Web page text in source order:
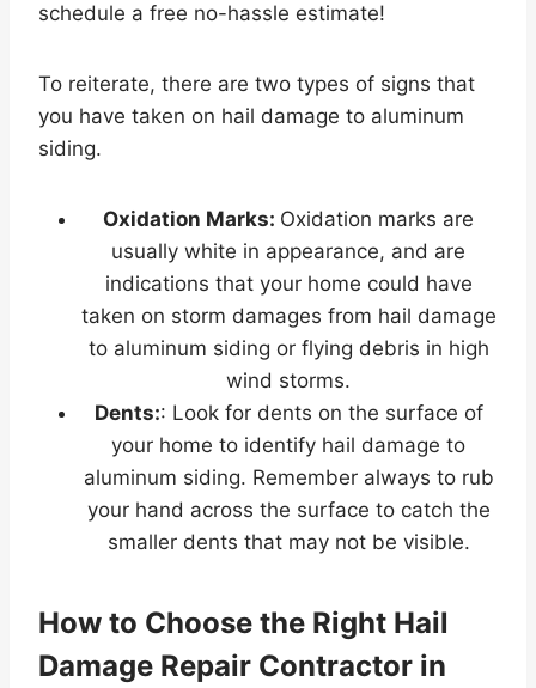
schedule a free no-hassle estimate!
To reiterate, there are two types of signs that
you have taken on hail damage to aluminum
siding.
Oxidation Marks: Oxidation marks are
usually white in appearance, and are
indications that your home could have
taken on storm damages from hail damage
to aluminum siding or flying debris in high
wind storms.
Dents:: Look for dents on the surface of
your home to identify hail damage to
aluminum siding. Remember always to rub
your hand across the surface to catch the
smaller dents that may not be visible.
How to Choose the Right Hail
Damage Repair Contractor in